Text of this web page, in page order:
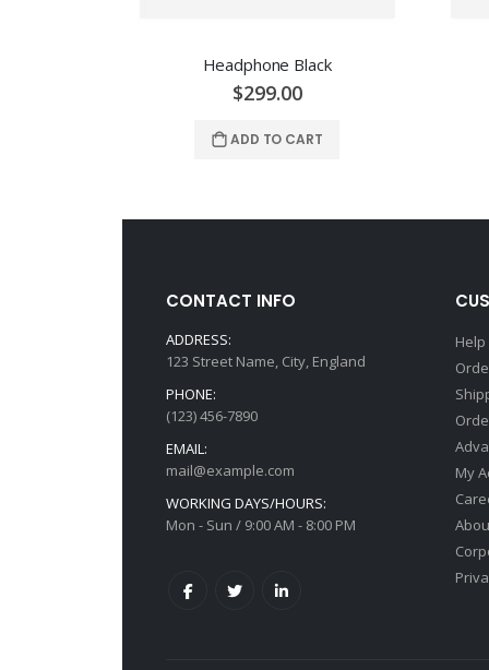
Headphone Black
$299.00
ADD TO CART
CONTACT INFO
ADDRESS:
123 Street Name, City, England
PHONE:
(123) 456-7890
EMAIL:
mail@example.com
WORKING DAYS/HOURS:
Mon - Sun / 9:00 AM - 8:00 PM
Help
My